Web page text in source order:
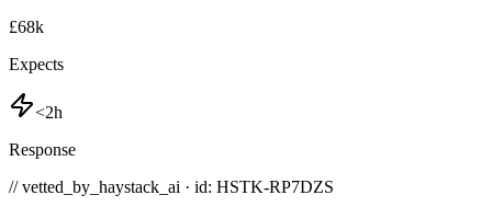
£68k
Expects
<2h
Response
// vetted_by_haystack_ai · id: HSTK-RP7DZS